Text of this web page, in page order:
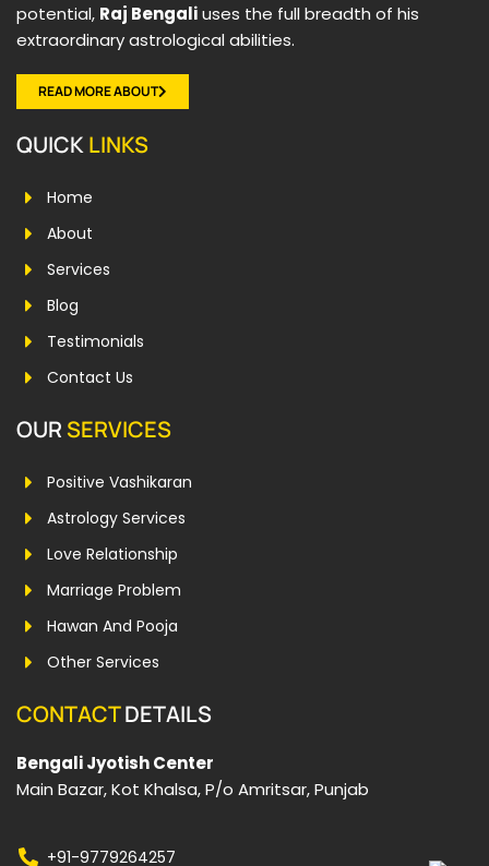
potential, Raj Bengaliuses the full breadth of his
extraordinary astrological abilities.
READ MORE ABOUT
QUICKLINKS
Home
About
Services
Blog
Testimonials
Contact Us
OUR SERVICES
Positive Vashikaran
Astrology Services
Love Relationship
Marriage Problem
Hawan And Pooja
Other Services
CONTACTDETAILS
Bengali Jyotish Center
Main Bazar, Kot Khalsa, P/o Amritsar, Punjab
+91-9779264257